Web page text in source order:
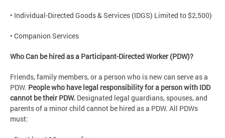
• Individual-Directed Goods & Services (IDGS) Limited to $2,500)
• Companion Services
Who Can be hired as a Participant-Directed Worker (PDW)?
Friends, family members, or a person who is new can serve as a
PDW. People who have legal responsibility for a person with IDD
cannot be their PDW. Designated legal guardians, spouses, and
parents of a minor child cannot be hired as a PDW. All PDWs
must: